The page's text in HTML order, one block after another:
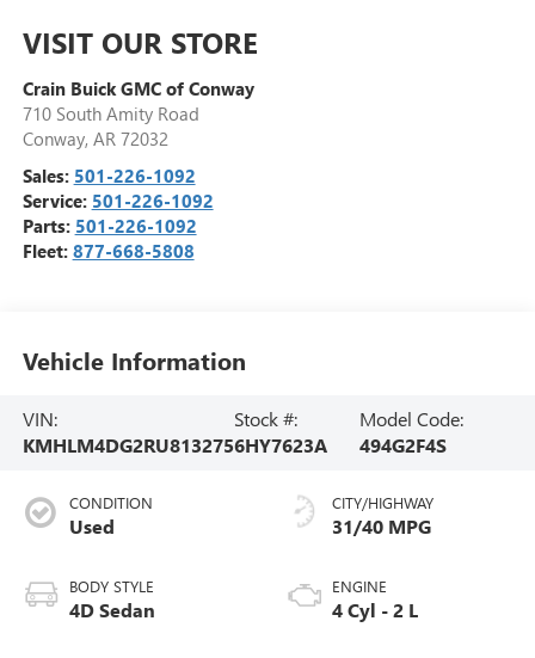
VISIT OUR STORE
Crain Buick GMC of Conway
710 South Amity Road
Conway, AR 72032
Sales: 501-226-1092
Service: 501-226-1092
Parts: 501-226-1092
Fleet: 877-668-5808
Vehicle Information
VIN:
KMHLM4DG2RU813275
Stock #:
6HY7623A
Model Code:
494G2F4S
CONDITION
Used
BODY STYLE
4D Sedan
CITY/HIGHWAY
31/40 MPG
ENGINE
4 Cyl - 2 L